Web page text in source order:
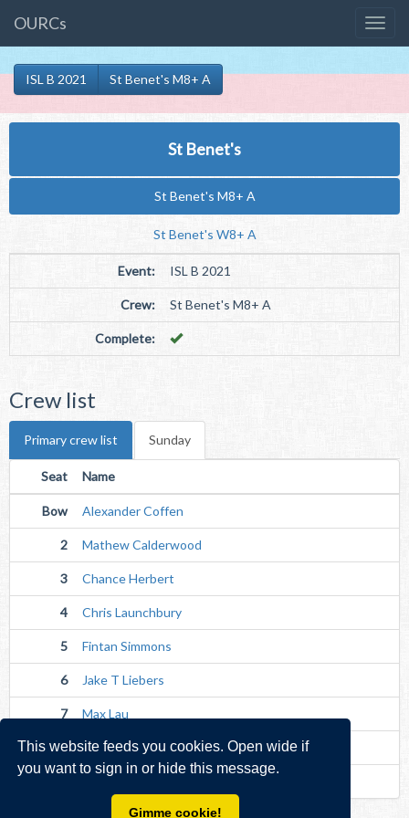
This website feeds you cookies. Open wide if
you want to sign in or hide this message.
Gimme cookie!
OURCs
ISL B 2021 St Benet's M8+ A
St Benet's
St Benet's M8+ A
St Benet's W8+ A
Event: ISL B 2021
Crew: St Benet's M8+ A
Complete:
Crew list
Primary crew list Sunday
Seat Name
Bow Alexander Coffen
2 Mathew Calderwood
3 Chance Herbert
4 Chris Launchbury
5 Fintan Simmons
6 Jake T Liebers
7 Max Lau
Str James Liebrecht
Caitriona Quigley (Experienced)